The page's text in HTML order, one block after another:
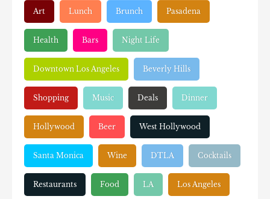
Art Lunch Brunch Pasadena
Health Bars Night Life
Downtown Los Angeles Beverly Hills
Shopping Music Deals Dinner
Hollywood Beer West Hollywood
Santa Monica Wine DTLA Cocktails
Restaurants Food LA Los Angeles